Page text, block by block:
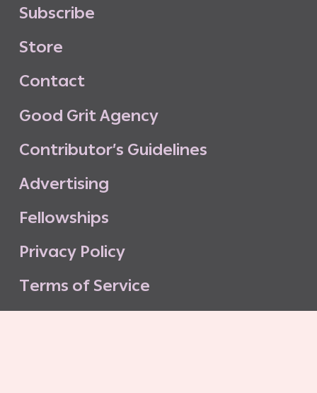
Subscribe
Store
Contact
Good GritAgency
Contributor’s Guidelines
Advertising
Fellowships
Privacy Policy
Terms of Service